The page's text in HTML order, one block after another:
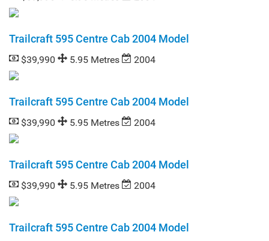
Trailcraft 595 Centre Cab 2004 Model
$39,990 5.95 Metres 2004
Trailcraft 595 Centre Cab 2004 Model
$39,990 5.95 Metres 2004
Trailcraft 595 Centre Cab 2004 Model
$39,990 5.95 Metres 2004
Trailcraft 595 Centre Cab 2004 Model